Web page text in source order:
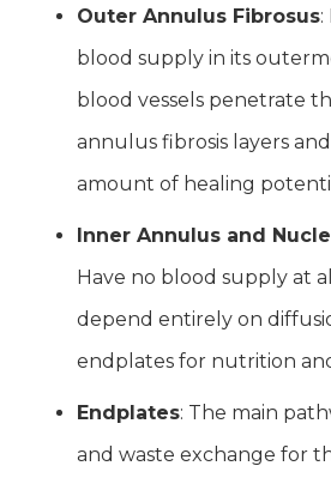
Outer Annulus Fibrosus:
blood supply in its
blood vessels penetrate
annulus fibrosis layers and
amount of healing
Inner Annulus and
Have no blood supply at
depend entirely on
endplates for nutrition
Endplates: The main
and waste exchange for